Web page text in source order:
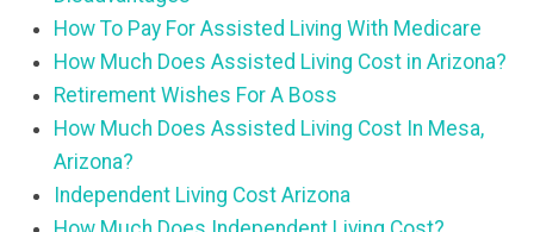
How To Pay For Assisted Living With Medicare
How Much Does Assisted Living Cost in Arizona?
Retirement Wishes For A Boss
How Much Does Assisted Living Cost In Mesa,
Arizona?
Independent Living Cost Arizona